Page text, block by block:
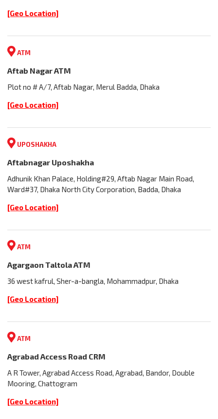
[Geo Location]
ATM
Aftab Nagar ATM
Plot no # A/7, Aftab Nagar, Merul Badda, Dhaka
[Geo Location]
UPOSHAKHA
Aftabnagar Uposhakha
Adhunik Khan Palace, Holding#29, Aftab Nagar Main Road,
Ward#37, Dhaka North City Corporation, Badda, Dhaka
[Geo Location]
ATM
Agargaon Taltola ATM
36 west kafrul, Sher-a-bangla, Mohammadpur, Dhaka
[Geo Location]
ATM
Agrabad Access Road CRM
A R Tower, Agrabad Access Road, Agrabad, Bandor, Double
Mooring, Chattogram
[Geo Location]